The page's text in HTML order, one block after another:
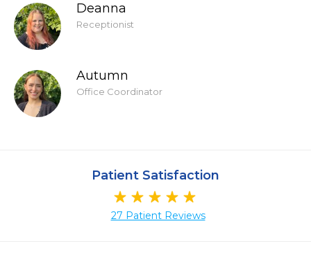
Deanna
Receptionist
Autumn
Office Coordinator
Patient Satisfaction
27 Patient Reviews